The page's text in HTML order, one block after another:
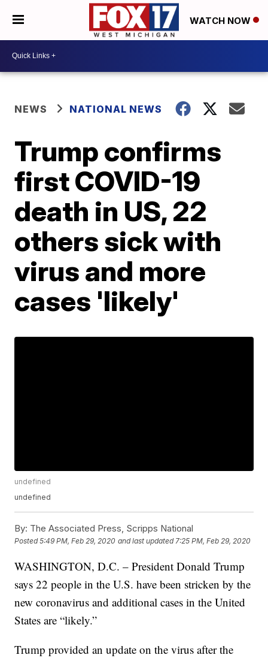
WATCH NOW
NEWS NATIONAL NEWS
Trump confirms
first COVID-19
death in US, 22
others sick with
virus and more
cases 'likely'
undefined
undefined
By: The Associated Press, Scripps National
Posted5:49 PM, Feb 29, 2020 and last updated 7:25 PM, Feb 29, 2020
WASHINGTON, D.C. – President Donald Trump
says 22 people in the U.S. have been stricken by the
new coronavirus and additional cases in the United
States are “likely.”
Trump provided an update on the virus after the